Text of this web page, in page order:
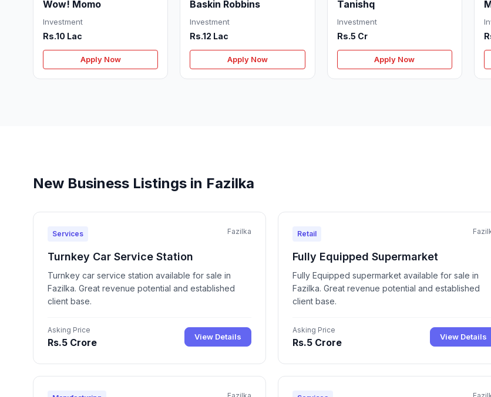
Wow! Momo
Investment
Rs.10 Lac
Apply Now
Baskin Robbins
Investment
Rs.12 Lac
Apply Now
Tanishq
Investment
Rs.5 Cr
Apply Now
New Business Listings in Fazilka
Services Fazilka
Turnkey Car Service Station
Turnkey car service station available for sale in
Fazilka. Great revenue potential and established
client base.
Asking Price
Rs.5 Crore View Details
Retail
Fully Equipped Supermarket
Fully Equipped supermarket available for sale in
Fazilka. Great revenue potential and established
client base.
Asking Price
Rs.5 Crore View Details